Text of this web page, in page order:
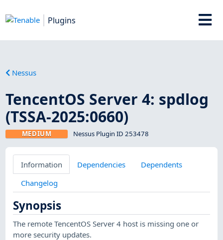
Plugins
Nessus
TencentOS Server 4: spdlog
(TSSA-2025:0660)
MEDIUM Nessus Plugin ID 253478
Information Dependencies
Dependents
Changelog
Synopsis
The remote TencentOS Server 4 host is missing one or
more security updates.